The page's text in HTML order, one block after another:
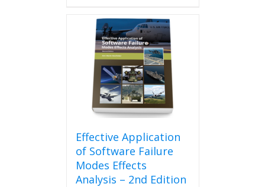
Effective Application
of Software Failure
Modes Effects
Analysis – 2nd Edition